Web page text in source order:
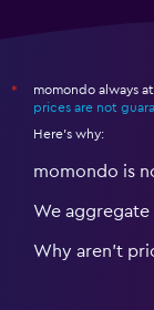
*
momondo always
prices are not
Here's why:
momondo is
We
Why aren’t